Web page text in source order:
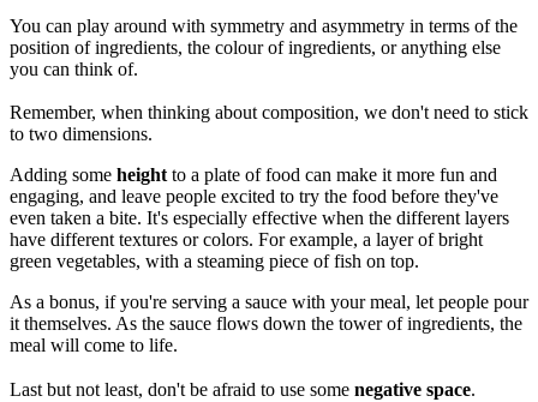
You can play around with symmetry and asymmetry in terms of the
position of ingredients, the colour of ingredients, or anything else
you can think of.
Remember, when thinking about composition, we don't need to stick
to two dimensions.
Adding some heightto a plate of food can make it more fun and
engaging, and leave people excited to try the food before they've
even taken a bite. It's especially effective when the different layers
have different textures or colors. For example, a layer of bright
green vegetables, with a steaming piece of fish on top.
As a bonus, if you're serving a sauce with your meal, let people pour
it themselves. As the sauce flows down the tower of ingredients, the
meal will come to life.
Last but not least, don't be afraid to use some negative space.